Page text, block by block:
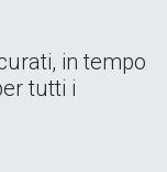
in tempo
tutti i